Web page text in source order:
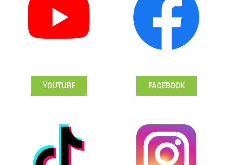
YOUTUBE FACEBOOK